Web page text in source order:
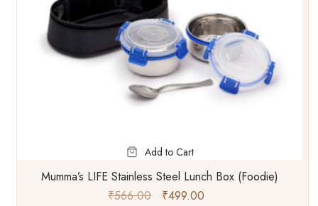
Add to Cart
Mumma’s LIFE Stainless Steel Lunch Box (Foodie)
₹566.00 ₹499.00